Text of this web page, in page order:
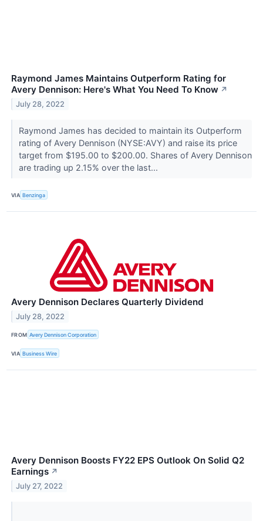
Raymond James Maintains Outperform Rating for
Avery Dennison: Here's What You Need To Know ↗
July 28, 2022
Raymond James has decided to maintain its Outperform
rating of Avery Dennison (NYSE:AVY) and raise its price
target from $195.00 to $200.00. Shares of Avery Dennison
are trading up 2.15% over the last...
VIA Benzinga
Avery Dennison Declares Quarterly Dividend
July 28, 2022
FROM Avery Dennison Corporation
VIA Business Wire
Avery Dennison Boosts FY22 EPS Outlook On Solid Q2
Earnings ↗
July 27, 2022